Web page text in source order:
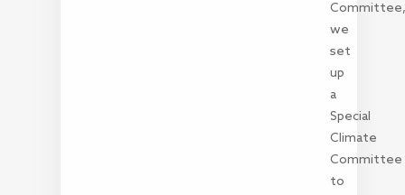
Committee,
we
set
up
a
Special
Climate
Committee
to